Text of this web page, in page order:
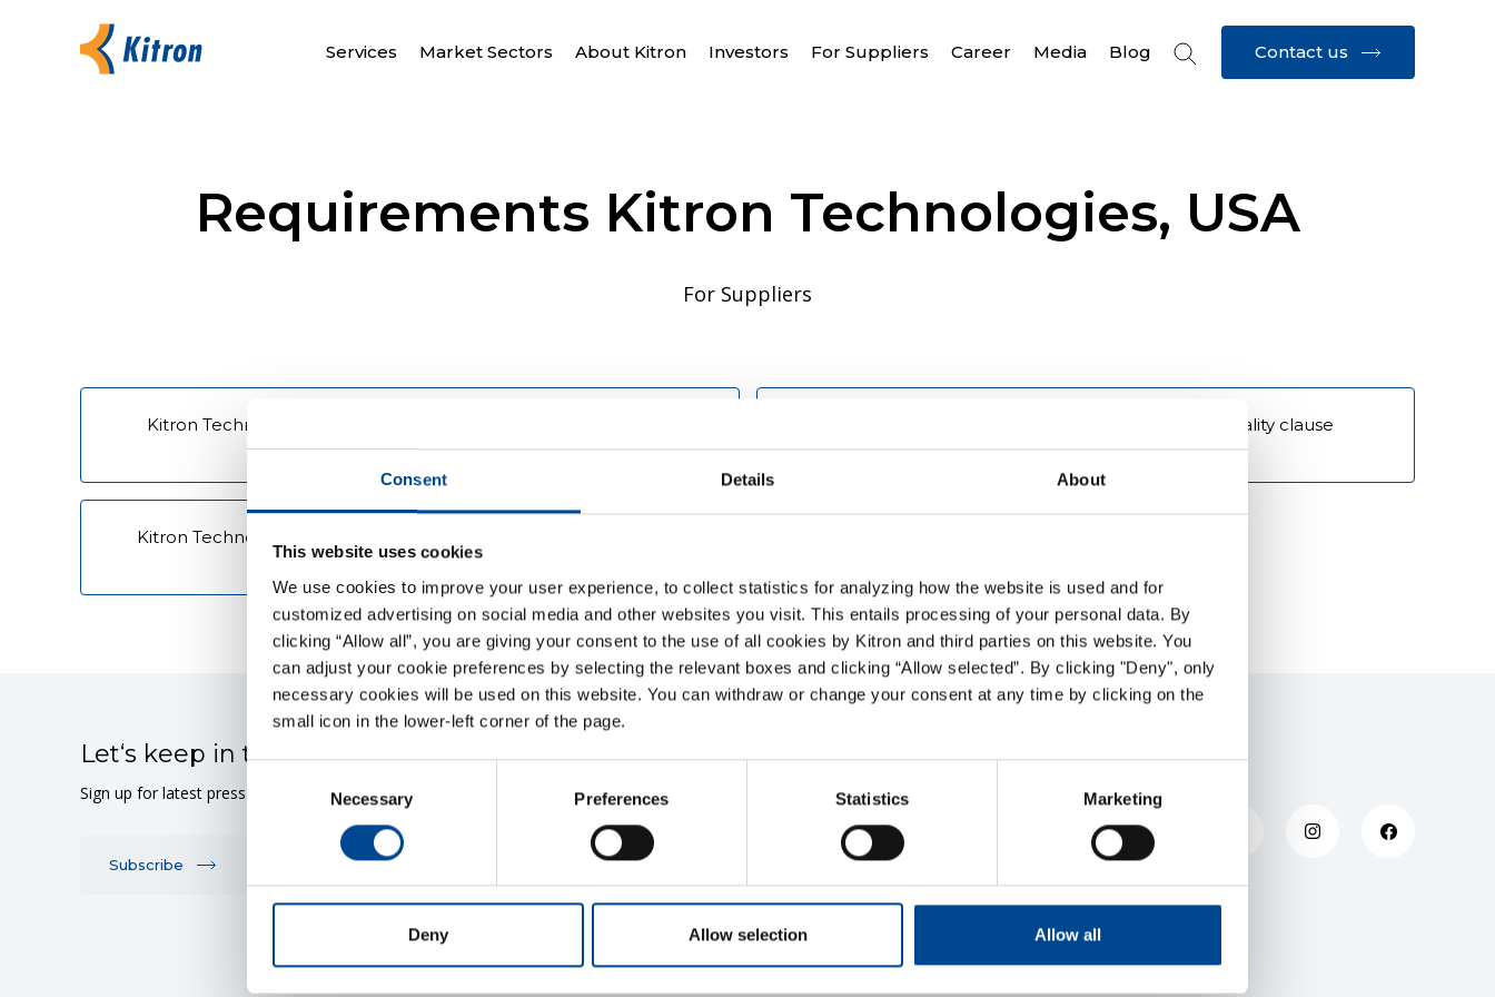
Consent Details About
This website uses cookies
We use cookies to improve your user experience, to collect statistics for analyzing how the website is used and for
customized advertising on social media and other websites you visit. This entails processing of your personal data. By
clicking “Allow all”, you are giving your consent to the use of all cookies by Kitron and third parties on this website. You
can adjust your cookie preferences by selecting the relevant boxes and clicking “Allow selected”. By clicking "Deny", only
necessary cookies will be used on this website. You can withdraw or change your consent at any time by clicking on the
small icon in the lower-left corner of the page.
Necessary Preferences Statistics Marketing
Deny Allow selection Allow all
Services Market Sectors About Kitron Investors For Suppliers Career Media Blog Contact us
Requirements Kitron Technologies, USA
For Suppliers
Kitron Technologies - Requirement - Terms and conditions for
quotation and sale
Kitron Technologies - Requirement - Supplier quality clause
definitions
Kitron Technologies - Requirement - Purchase Order Terms and
Conditions
Let‘s keep in touch
Sign up for latest press releases or stock market announcements
Subscribe